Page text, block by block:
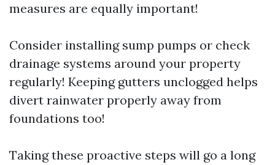
measures are equally important!
Consider installing sump pumps or check
drainage systems around your property
regularly! Keeping gutters unclogged helps
divert rainwater properly away from
foundations too!
Taking these proactive steps will go a long